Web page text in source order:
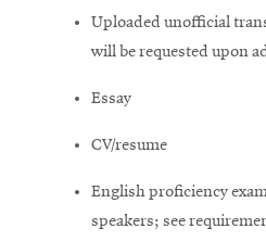
Uploaded unofficial
will be requested upon
Essay
CV/resume
English proficiency
speakers; see